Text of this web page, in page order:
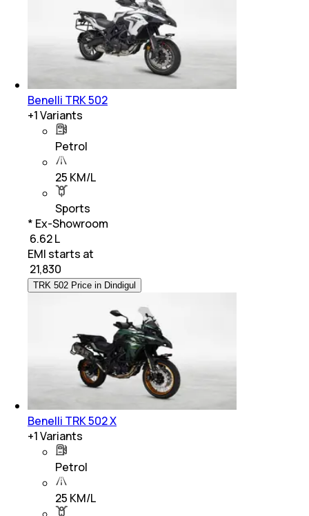
Benelli TRK 502
+1Variants
Petrol
25 KM/L
Sports
* Ex-Showroom
₹ 6.62 L
EMI starts at
21,830
TRK 502 Price in Dindigul
Benelli TRK 502 X
+1Variants
Petrol
25 KM/L